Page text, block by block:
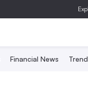
Financial News